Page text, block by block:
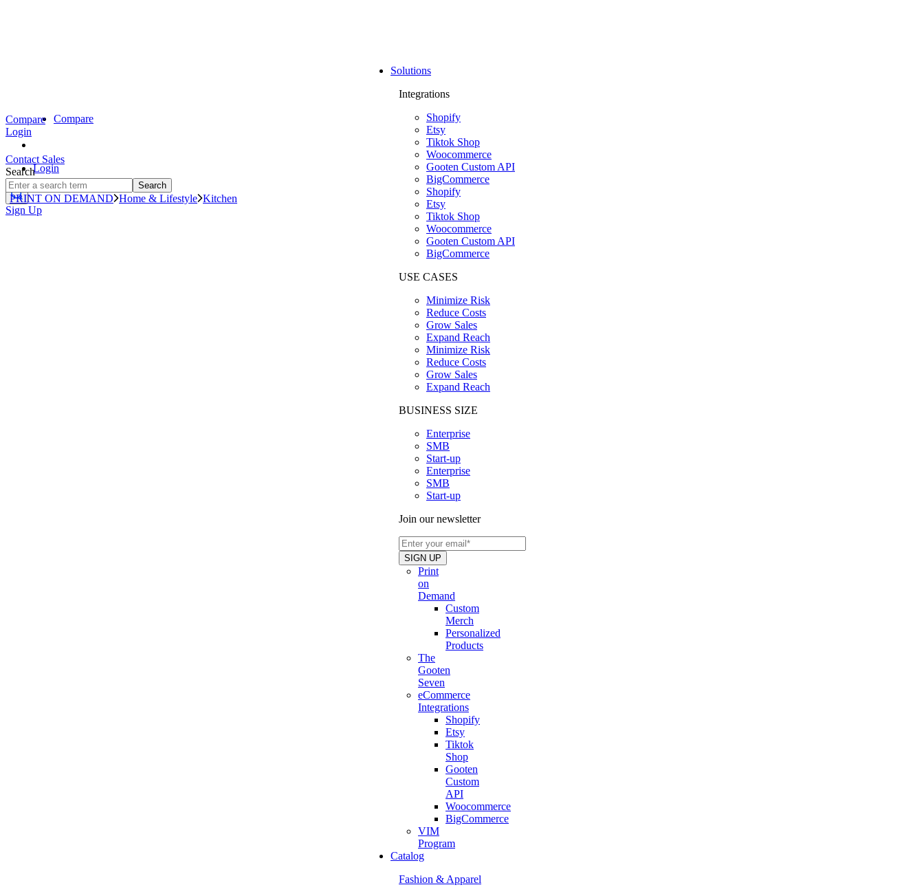
Solutions
Integrations
Shopify
Etsy
Tiktok Shop
Woocommerce
Gooten Custom API
BigCommerce
Shopify
Etsy
Tiktok Shop
Woocommerce
Gooten Custom API
BigCommerce
USE CASES
Minimize Risk
Reduce Costs
Grow Sales
Expand Reach
Minimize Risk
Reduce Costs
Grow Sales
Expand Reach
BUSINESS SIZE
Enterprise
SMB
Start-up
Enterprise
SMB
Start-up
Join our newsletter
Print
on
Demand
Custom
Merch
Personalized
Products
The
Gooten
Seven
eCommerce
Integrations
Shopify
Etsy
Tiktok
Shop
Gooten
Custom
API
Woocommerce
BigCommerce
VIM
Program
Catalog
Fashion & Apparel
Compare
Login
Sign Up
Compare
Login
Contact Sales
Search
Search
PRINT ON DEMAND Home & Lifestyle Kitchen